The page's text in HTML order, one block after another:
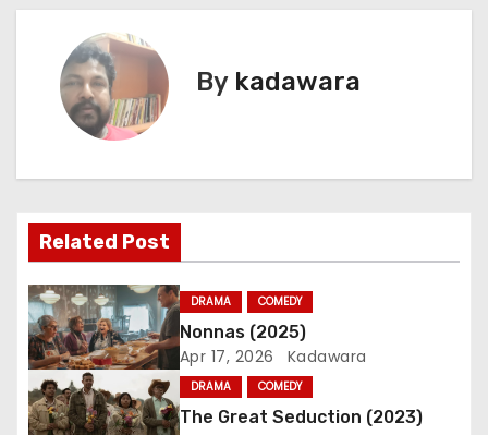
o
v
i
g
a
By kadawara
Related Post
DRAMA COMEDY
Nonnas (2025)
Apr 17, 2026 Kadawara
DRAMA COMEDY
The Great Seduction (2023)